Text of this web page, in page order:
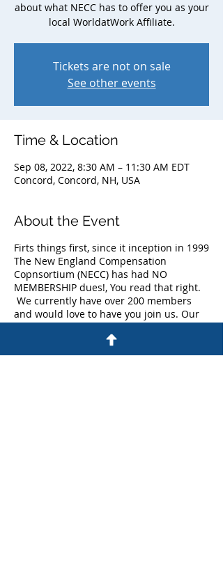
about what NECC has to offer you as your
local WorldatWork Affiliate.
Tickets are not on sale
See other events
Time & Location
Sep 08, 2022, 8:30 AM – 11:30 AM EDT
Concord, Concord, NH, USA
About the Event
Firts things first, since it inception in 1999
The New England Compensation
Copnsortium (NECC) has had NO
MEMBERSHIP dues!, You read that right.
We currently have over 200 members
and would love to have you join us. Our
membership ranges from analysts to Vice
Presidents across multiple industries.